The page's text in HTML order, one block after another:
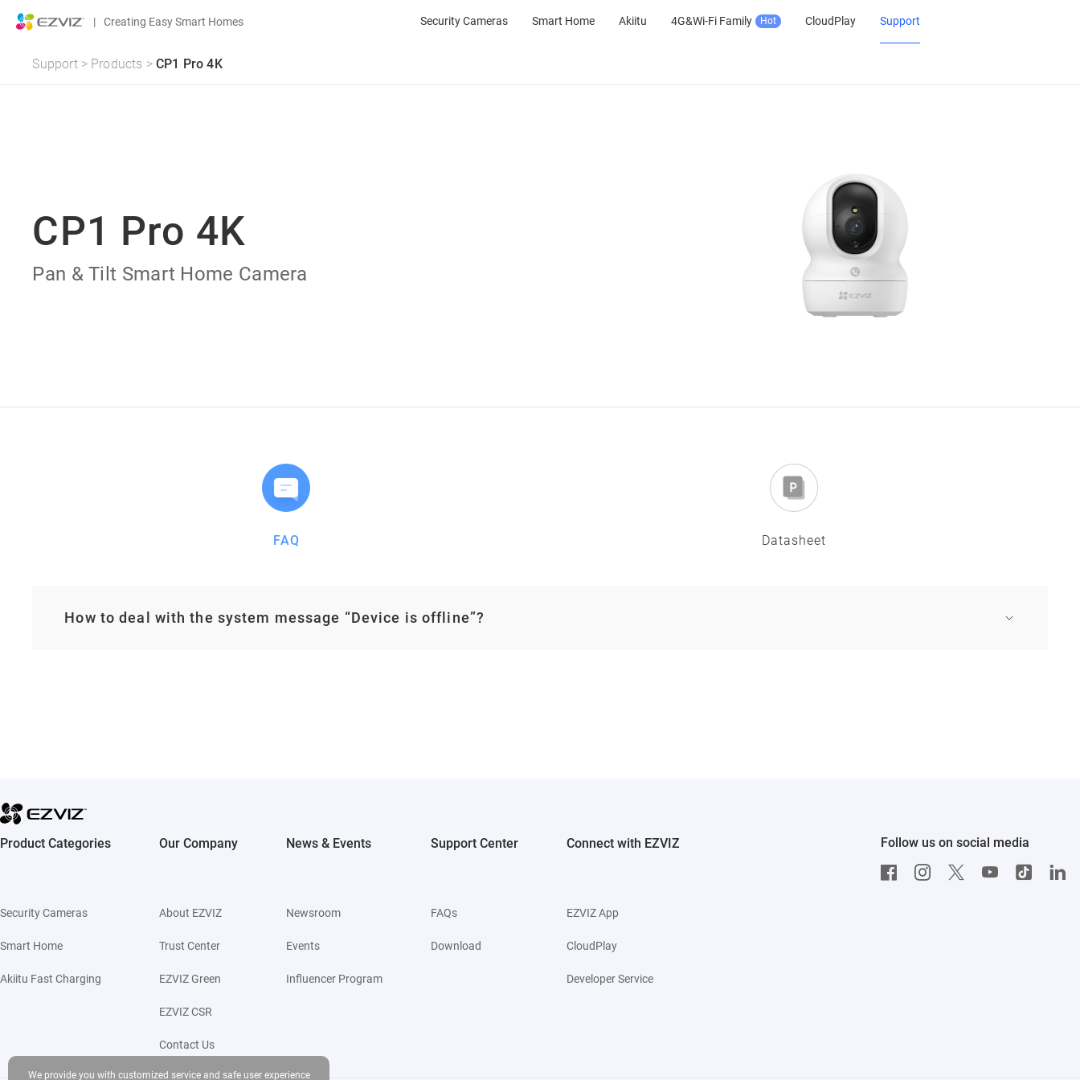
| Creating Easy Smart Homes Security Cameras Smart Home Akiitu 4G&Wi-Fi Family Hot CloudPlay Support
Support > Products > CP1 Pro 4K
CP1 Pro 4K
Pan & Tilt Smart Home Camera
FAQ Datasheet
How to deal with the system message “Device is offline”?
Product Categories
Security Cameras
Smart Home
Akiitu Fast Charging
Our Company
About EZVIZ
Trust Center
EZVIZ Green
EZVIZ CSR
Contact Us
News & Events
Newsroom
Events
Influencer Program
Support Center
FAQs
Download
Connect with EZVIZ
EZVIZ App
CloudPlay
Developer Service
Follow us on social media
We provide you with customized service and safe user experience